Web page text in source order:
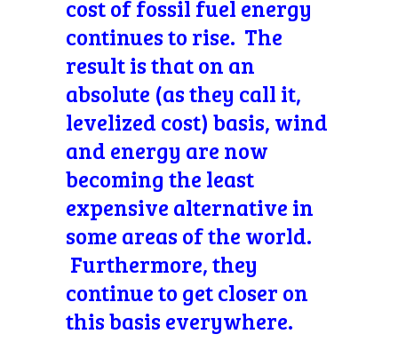
cost of fossil fuel energy
continues to rise. The
result is that on an
absolute (as they call it,
levelized cost) basis, wind
and energy are now
becoming the least
expensive alternative in
some areas of the world.
Furthermore, they
continue to get closer on
this basis everywhere.